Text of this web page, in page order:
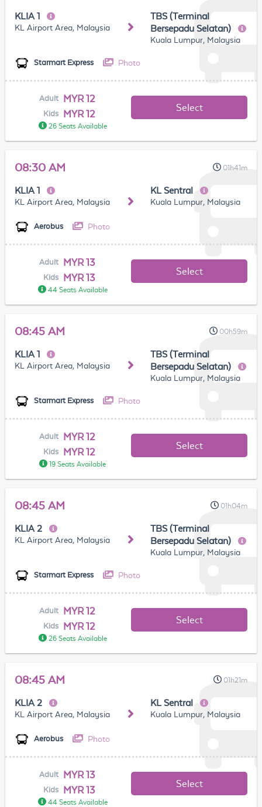
KLIA 1
KL Airport Area, Malaysia
TBS (Terminal
Bersepadu Selatan)
Kuala Lumpur, Malaysia
Starmart Express Photo
Adult MYR 12
Kids MYR 12
26 Seats Available
Select
08:30 AM 01h41m
KLIA 1
KL Airport Area, Malaysia
KL Sentral
Kuala Lumpur, Malaysia
Aerobus Photo
Adult MYR 13
Kids MYR 13
44 Seats Available
Select
08:45 AM 00h59m
KLIA 1
KL Airport Area, Malaysia
TBS (Terminal
Bersepadu Selatan)
Kuala Lumpur, Malaysia
Starmart Express Photo
Adult MYR 12
Kids MYR 12
19 Seats Available
Select
08:45 AM 01h04m
KLIA 2
KL Airport Area, Malaysia
TBS (Terminal
Bersepadu Selatan)
Kuala Lumpur, Malaysia
Starmart Express Photo
Adult MYR 12
Kids MYR 12
26 Seats Available
Select
08:45 AM 01h21m
KLIA 2
KL Airport Area, Malaysia
KL Sentral
Kuala Lumpur, Malaysia
Aerobus Photo
Adult MYR 13
Kids MYR 13
44 Seats Available
Select